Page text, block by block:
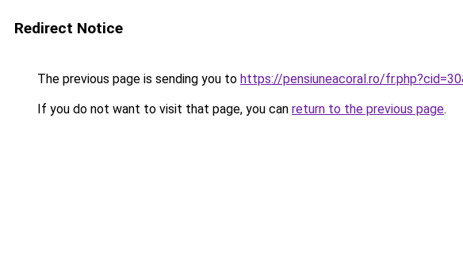
Redirect Notice
The previous page is sending you to https://pensiuneacoral.ro/
If you do not want to visit that page, you can return to the previous page.